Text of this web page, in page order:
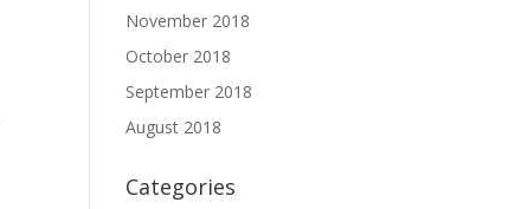
November 2018
October 2018
September 2018
August 2018
Categories